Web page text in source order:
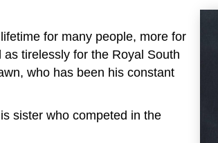
for many people, more for
tirelessly for the Royal South
who has been his constant
sister who competed in the